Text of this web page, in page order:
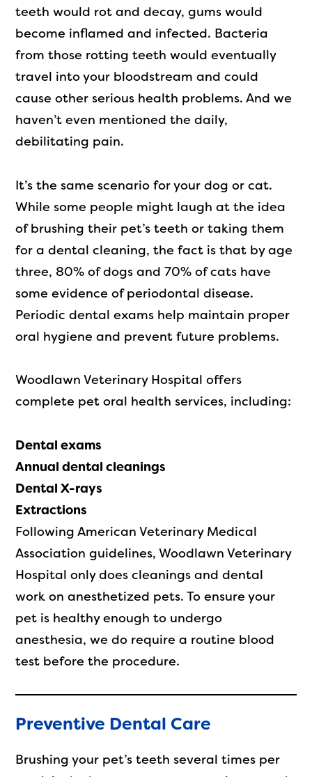
teeth would rot and decay, gums would
become inflamed and infected. Bacteria
from those rotting teeth would eventually
travel into your bloodstream and could
cause other serious health problems. And we
haven’t even mentioned the daily,
debilitating pain.
It’s the same scenario for your dog or cat.
While some people might laugh at the idea
of brushing their pet’s teeth or taking them
for a dental cleaning, the fact is that by age
three, 80% of dogs and 70% of cats have
some evidence of periodontal disease.
Periodic dental exams help maintain proper
oral hygiene and prevent future problems.
Woodlawn Veterinary Hospital offers
complete pet oral health services, including:
Dental exams
Annual dental cleanings
Dental X-rays
Extractions
Following American Veterinary Medical
Association guidelines, Woodlawn Veterinary
Hospital only does cleanings and dental
work on anesthetized pets. To ensure your
pet is healthy enough to undergo
anesthesia, we do require a routine blood
test before the procedure.
Preventive Dental Care
Brushing your pet’s teeth several times per